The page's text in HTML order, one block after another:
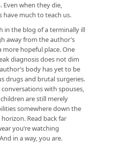
Even when they die,
much to teach us.
in the blog of a terminally ill
away from the author’s
hopeful place. One
diagnosis does not dim
body has yet to be
drugs and brutal surgeries.
with spouses,
are still merely
somewhere down the
Read back far
you’re watching
in a way, you are.